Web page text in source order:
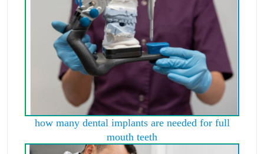
how many dental implants are needed for full
mouth teeth